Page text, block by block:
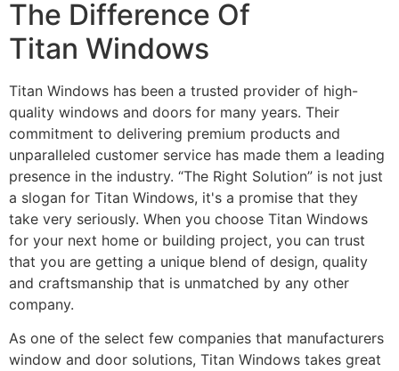
The Difference Of
Titan Windows
Titan Windows has been a trusted provider of high-
quality windows and doors for many years. Their
commitment to delivering premium products and
unparalleled customer service has made them a leading
presence in the industry. “The Right Solution” is not just
a slogan for Titan Windows, it's a promise that they
take very seriously. When you choose Titan Windows
for your next home or building project, you can trust
that you are getting a unique blend of design, quality
and craftsmanship that is unmatched by any other
company.
As one of the select few companies that manufacturers
window and door solutions, Titan Windows takes great